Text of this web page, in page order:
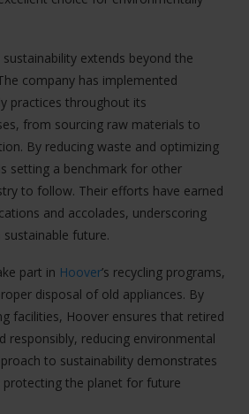
sustainability extends beyond the
company has implemented
practices throughout its
from sourcing raw materials to
By reducing waste and optimizing
is setting a benchmark for other
to follow. Their efforts have earned
and accolades, underscoring
future.
part in Hoover’s recycling programs,
disposal of old appliances. By
facilities, Hoover ensures that retired
responsibly, reducing environmental
to sustainability demonstrates
protecting the planet for future